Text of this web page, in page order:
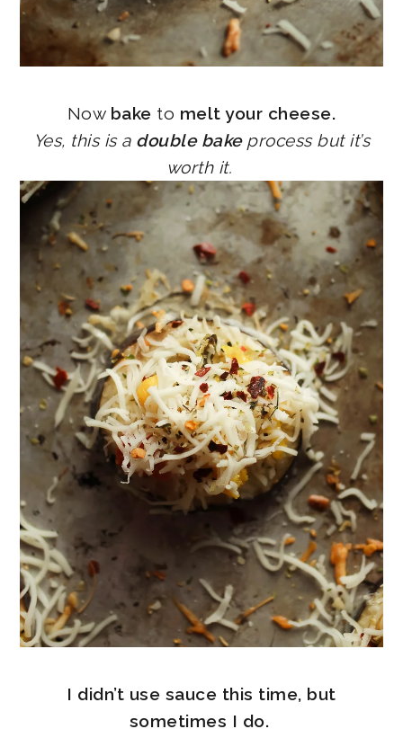
Now bake to melt your cheese.
Yes, this is a double bakeprocess but it’s
worth it.
I didn’t use sauce this time, but
sometimes I do.